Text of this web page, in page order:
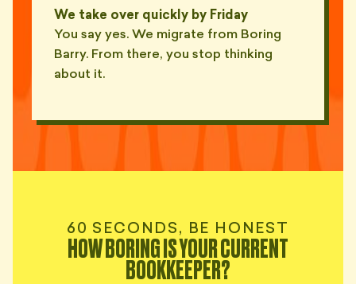
— JULES, CONCORD
✏️
"Spelt my own surname wrong.
"The printer ate Q2. We
— SKYE, CROWS NEST
"Called me at 7:42 on a Saturday.
To ask if last Friday was a public
We take over quickly by Friday
You say yes. We migrate from Boring
Barry. From there, you stop thinking
about it.
60 SECONDS, BE HONEST
HOW BORING IS YOUR CURRENT
BOOKKEEPER?